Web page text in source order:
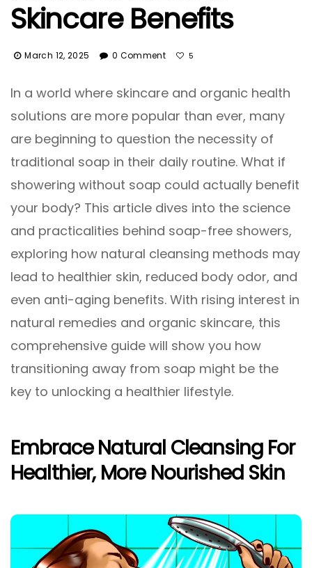
Skincare Benefits
March 12, 2025 0 Comment 5
In a world where skincare and organic health
solutions are more popular than ever, many
are beginning to question the necessity of
traditional soap in their daily routine. What if
showering without soap could actually benefit
your body? This article dives into the science
and practicalities behind soap-free showers,
exploring how natural cleansing methods may
lead to healthier skin, reduced body odor, and
even anti-aging benefits. With rising interest in
natural remedies and organic skincare, this
comprehensive guide will show you how
transitioning away from soap might be the
key to unlocking a healthier lifestyle.
Embrace Natural Cleansing For
Healthier, More Nourished Skin